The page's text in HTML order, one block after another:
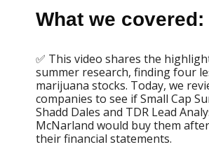
What we covered:
✅ This video shares the
summer research, finding four
marijuana stocks. Today, we
companies to see if Small Cap
Shadd Dales and TDR Lead
McNarland would buy them
their financial statements.